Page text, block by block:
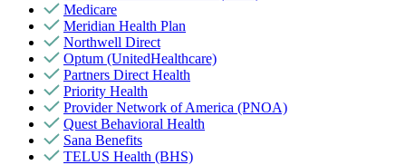
Medicare
Meridian Health Plan
Northwell Direct
Optum (UnitedHealthcare)
Partners Direct Health
Priority Health
Provider Network of America (PNOA)
Quest Behavioral Health
Sana Benefits
TELUS Health (BHS)